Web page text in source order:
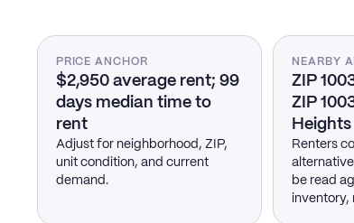
PRICE ANCHOR
$2,950 average rent; 99
days median time to
rent
Adjust for neighborhood, ZIP,
unit condition, and current
demand.
NEARBY
ZIP
ZIP
Heights
Renters
be read
inventory,